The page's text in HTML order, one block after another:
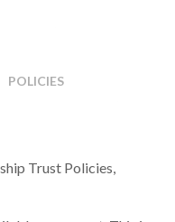
POLICIES
Trust Policies,